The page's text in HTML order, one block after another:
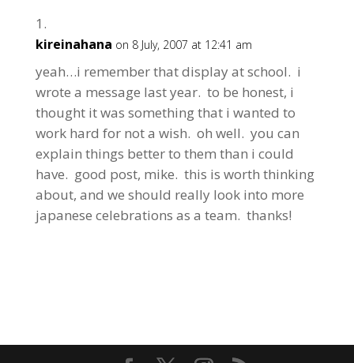
kireinahana on 8 July, 2007 at 12:41 am
yeah…i remember that display at school. i
wrote a message last year. to be honest, i
thought it was something that i wanted to
work hard for not a wish. oh well. you can
explain things better to them than i could
have. good post, mike. this is worth thinking
about, and we should really look into more
japanese celebrations as a team. thanks!